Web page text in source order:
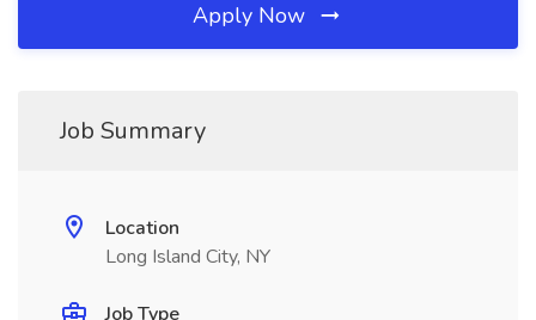
Apply Now
Job Summary
Location
Long Island City, NY
Job Type